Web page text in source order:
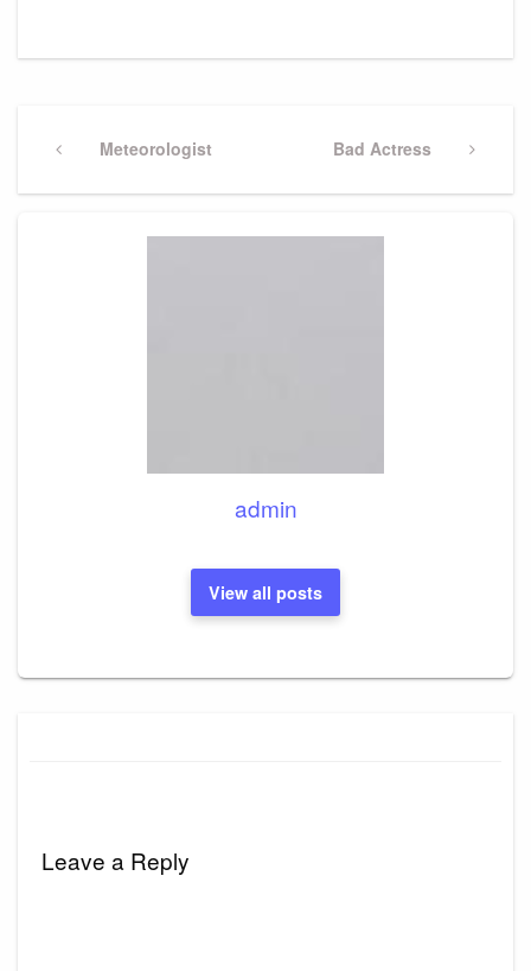
navigation
PreviousMeteorologist
Next
Bad Actress
admin
View all posts
Leave a Reply